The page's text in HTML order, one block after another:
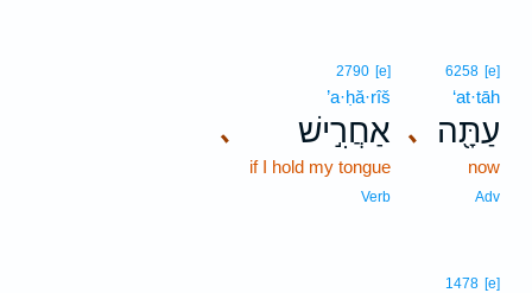
､
6258 [e]
‘at·tāh
עַתָּ֖ה
now
Adv
､
2790 [e]
’a·ḥă·rîš
אַחֲרִ֣ישׁ
if I hold my tongue
Verb
1478 [e]